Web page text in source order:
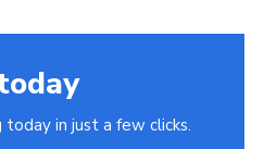
in just a few clicks.